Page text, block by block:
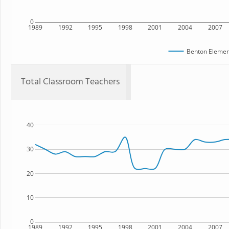
1989 1992 1995 1998 2001 2004 2007
0
Benton
Total Classroom Teachers
1989 1992 1995 1998 2001 2004 2007
0
10
20
30
40